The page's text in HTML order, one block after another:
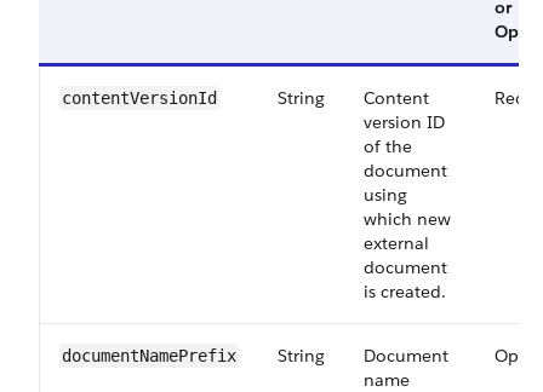
or
contentVersionId String
Content
version ID
of the
document
using
which new
external
document
is created.
documentNamePrefix String
Document
name